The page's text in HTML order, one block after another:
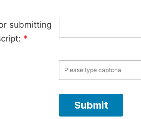
submitting
*